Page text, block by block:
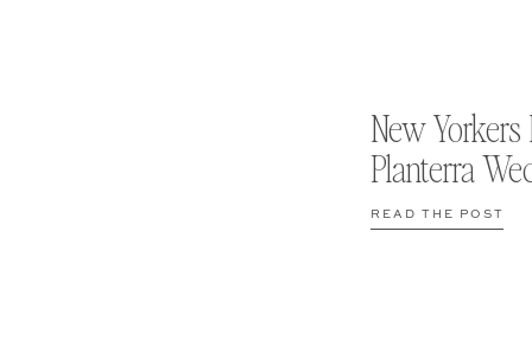
READ THE POST
New Yorkers
Planterra